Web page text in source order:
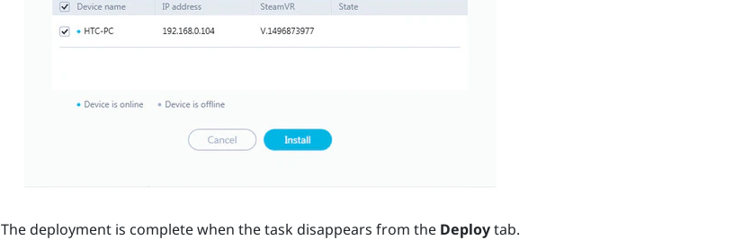
The deployment is complete when the task disappears from the Deploytab.